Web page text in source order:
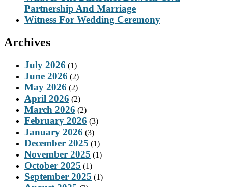
Partnership And Marriage
Witness For Wedding Ceremony
Archives
July 2026 (1)
June 2026 (2)
May 2026 (2)
April 2026 (2)
March 2026 (2)
February 2026 (3)
January 2026 (3)
December 2025 (1)
November 2025 (1)
October 2025 (1)
September 2025 (1)